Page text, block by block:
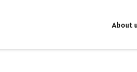
About